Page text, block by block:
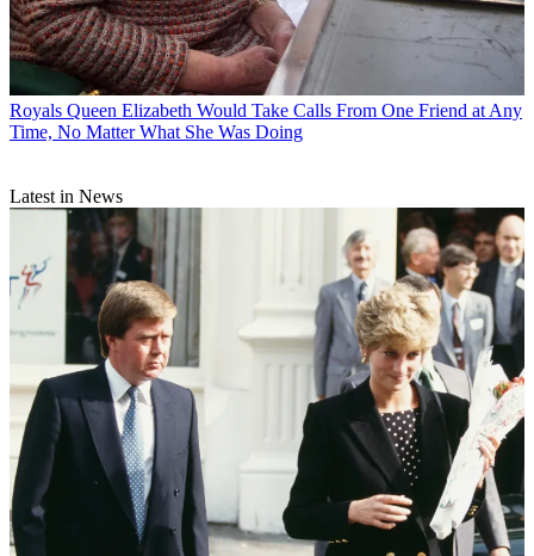
Royals Queen Elizabeth Would Take Calls From One Friend at Any
Time, No Matter What She Was Doing
Latest in News